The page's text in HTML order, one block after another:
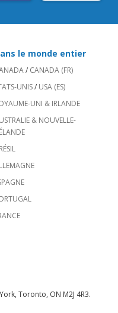
le monde entier
/ CANADA (FR)
UNIS/ USA (ES)
UNI & IRLANDE
& NOUVELLE-
Toronto, ON M2J 4R3.